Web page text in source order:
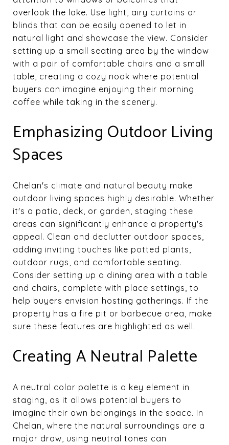
overlook the lake. Use light, airy curtains or
blinds that can be easily opened to let in
natural light and showcase the view. Consider
setting up a small seating area by the window
with a pair of comfortable chairs and a small
table, creating a cozy nook where potential
buyers can imagine enjoying their morning
coffee while taking in the scenery.
Emphasizing Outdoor Living
Spaces
Chelan's climate and natural beauty make
outdoor living spaces highly desirable. Whether
it's a patio, deck, or garden, staging these
areas can significantly enhance a property's
appeal. Clean and declutter outdoor spaces,
adding inviting touches like potted plants,
outdoor rugs, and comfortable seating.
Consider setting up a dining area with a table
and chairs, complete with place settings, to
help buyers envision hosting gatherings. If the
property has a fire pit or barbecue area, make
sure these features are highlighted as well.
Creating A Neutral Palette
A neutral color palette is a key element in
staging, as it allows potential buyers to
imagine their own belongings in the space. In
Chelan, where the natural surroundings are a
major draw, using neutral tones can